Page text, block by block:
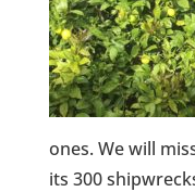
ones. We will
its 300